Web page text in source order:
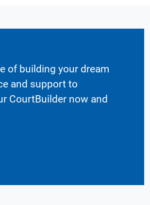
of building your dream
and support to
CourtBuilder now and